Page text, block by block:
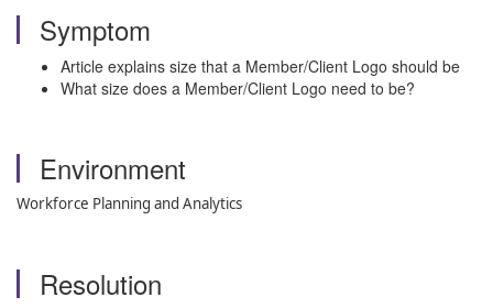
Symptom
Article explains size that a Member/Client Logo should be
What size does a Member/Client Logo need to be?
Environment
Workforce Planning and Analytics
Resolution